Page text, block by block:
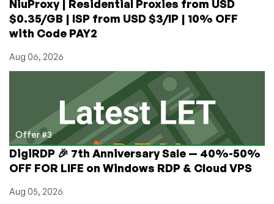
NiuProxy | Residential Proxies from USD
$0.35/GB | ISP from USD $3/IP | 10% OFF
with Code PAY2
Aug 06, 2026
Offer #3
DigiRDP 🎉 7th Anniversary Sale — 40%-50%
OFF FOR LIFE on Windows RDP & Cloud VPS
Aug 05, 2026